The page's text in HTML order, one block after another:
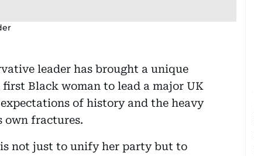
leader has brought a unique
Black woman to lead a major UK
of history and the heavy
own fractures.
is not just to unify her party but to